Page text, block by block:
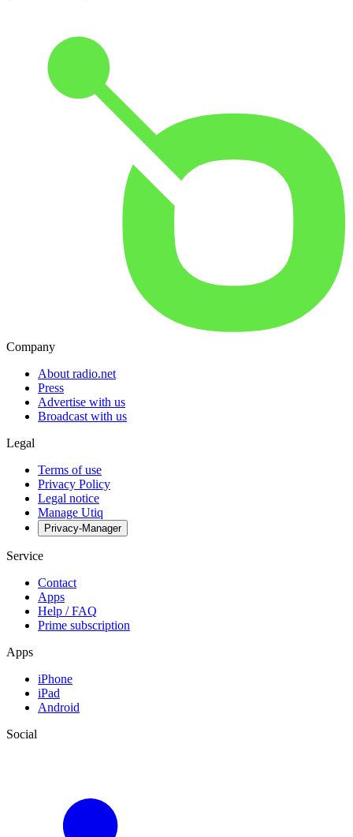
Company
About radio.net
Press
Advertise with us
Broadcast with us
Legal
Terms of use
Privacy Policy
Legal notice
Manage Utiq
Privacy-Manager
Service
Contact
Apps
Help / FAQ
Prime subscription
Apps
iPhone
iPad
Android
Social